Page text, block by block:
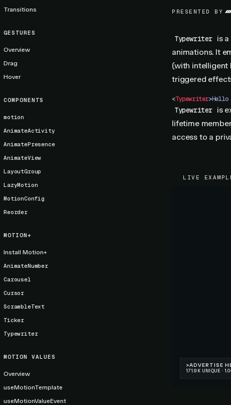
Transitions
GESTURES
Overview
Drag
Hover
COMPONENTS
motion
AnimateActivity
AnimatePresence
AnimateView
LayoutGroup
LazyMotion
MotionConfig
Reorder
MOTION+
Install Motion+
AnimateNumber
Carousel
Cursor
ScrambleText
Ticker
Typewriter
MOTION VALUES
Overview
useMotionTemplate
useMotionValueEvent
PRESENTED BY
Typewriter is
animations. It
(with intelligent
triggered
<Typewriter>Hello
Typewriter is
lifetime
access to a
LIVE